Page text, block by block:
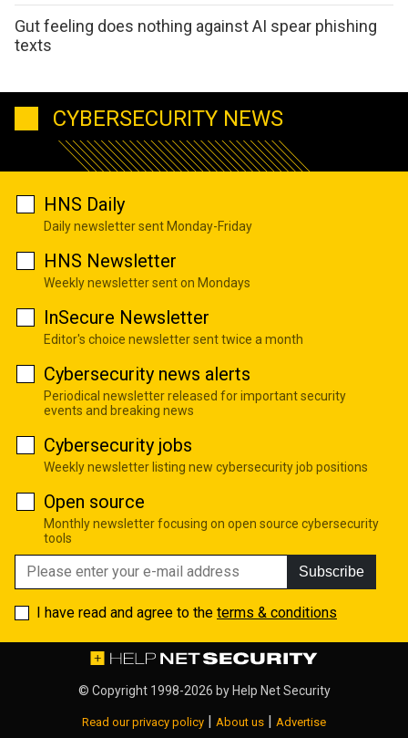
Gut feeling does nothing against AI spear phishing
texts
CYBERSECURITY NEWS
HNS Daily
Daily newsletter sent Monday-Friday
HNS Newsletter
Weekly newsletter sent on Mondays
InSecure Newsletter
Editor's choice newsletter sent twice a month
Cybersecurity news alerts
Periodical newsletter released for important security
events and breaking news
Cybersecurity jobs
Weekly newsletter listing new cybersecurity job positions
Open source
Monthly newsletter focusing on open source cybersecurity
tools
Subscribe
I have read and agree to the terms & conditions
© Copyright 1998-2026 by Help Net Security
Read our privacy policy About us Advertise